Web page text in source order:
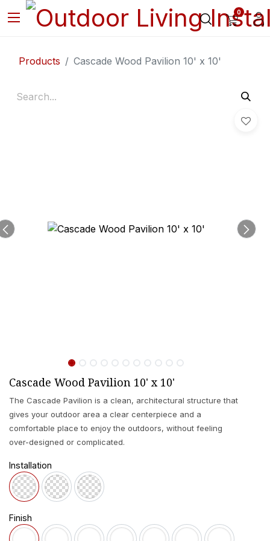
0
Products Cascade Wood Pavilion 10' x 10'
Cascade Wood Pavilion 10' x 10'
The Cascade Pavilion is a clean, architectural structure that
gives your outdoor area a clear centerpiece and a
comfortable place to enjoy the outdoors, without feeling
over-designed or complicated.
Installation
Finish